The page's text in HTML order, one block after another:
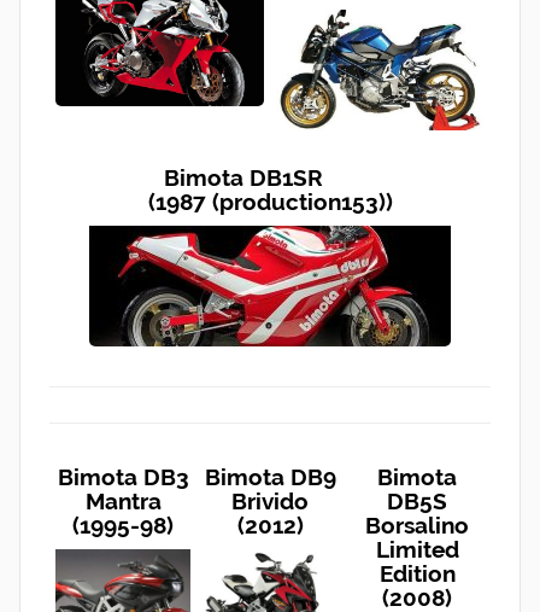
Bimota DB1SR
(1987 (production153))
Bimota DB3
Mantra
(1995-98)
Bimota DB9
Brivido
(2012)
Bimota
DB5S
Borsalino
Limited
Edition
(2008)